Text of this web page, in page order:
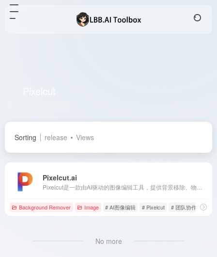
Sorting release Views
Pixelcut.ai
Background Remover Image # AI图像编辑 # Pixelcut # 团队协作
No more